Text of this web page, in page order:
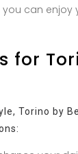
can enjoy
for
Torino by